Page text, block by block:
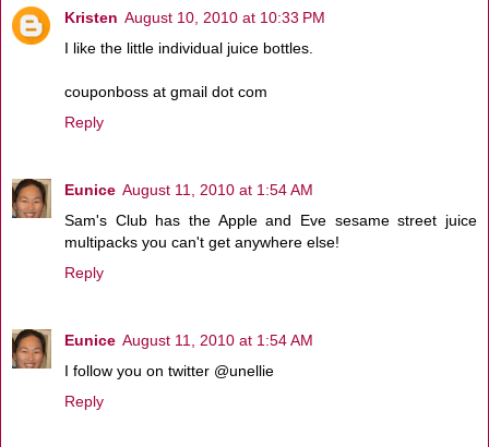
Kristen August 10, 2010 at 10:33 PM
I like the little individual juice bottles.
couponboss at gmail dot com
Reply
Eunice August 11, 2010 at 1:54 AM
Sam's Club has the Apple and Eve sesame street juice
multipacks you can't get anywhere else!
Reply
Eunice August 11, 2010 at 1:54 AM
I follow you on twitter @unellie
Reply